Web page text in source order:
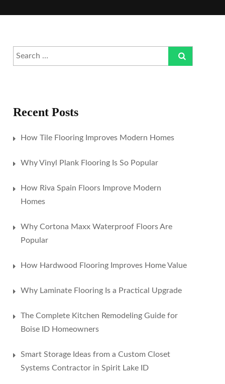
Recent Posts
How Tile Flooring Improves Modern Homes
Why Vinyl Plank Flooring Is So Popular
How Riva Spain Floors Improve Modern
Homes
Why Cortona Maxx Waterproof Floors Are
Popular
How Hardwood Flooring Improves Home Value
Why Laminate Flooring Is a Practical Upgrade
The Complete Kitchen Remodeling Guide for
Boise ID Homeowners
Smart Storage Ideas from a Custom Closet
Systems Contractor in Spirit Lake ID